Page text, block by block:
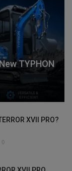
TYPHON
XVII PRO?
0